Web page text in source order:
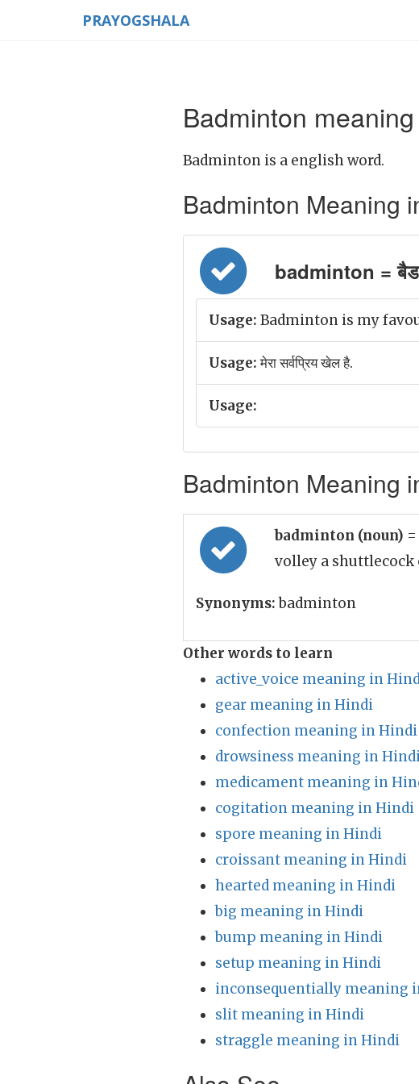
PRAYOGSHALA
Badminton
Badminton is a english word.
Badminton Meaning
badminton =
Usage: Badminton is my
Usage:मेरा सर्वप्रिय खेल है.
Usage:
Badminton Meaning
badminton (noun)
volley a shuttlecock
Synonyms:badminton
Other words to learn
active_voice meaning in
gear meaning in Hindi
confection meaning in Hindi
drowsiness meaning in
medicament meaning in
cogitation meaning in Hindi
spore meaning in Hindi
croissant meaning in Hindi
hearted meaning in Hindi
big meaning in Hindi
bump meaning in Hindi
setup meaning in Hindi
inconsequentially meaning
slit meaning in Hindi
straggle meaning in Hindi